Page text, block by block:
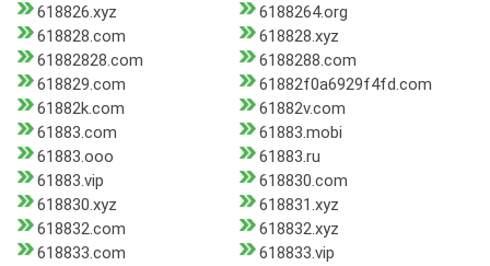
618826.xyz
6188264.org
618828.com
618828.xyz
61882828.com
6188288.com
618829.com
61882f0a6929f4fd.com
61882k.com
61882v.com
61883.com
61883.mobi
61883.ooo
61883.ru
61883.vip
618830.com
618830.xyz
618831.xyz
618832.com
618832.xyz
618833.com
618833.vip